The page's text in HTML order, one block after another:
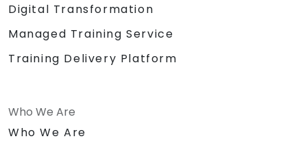
Digital Transformation
Managed Training Service
Training Delivery Platform
Who We Are
Who We Are